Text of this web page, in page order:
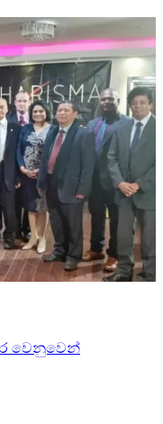
වෙනුවෙන්